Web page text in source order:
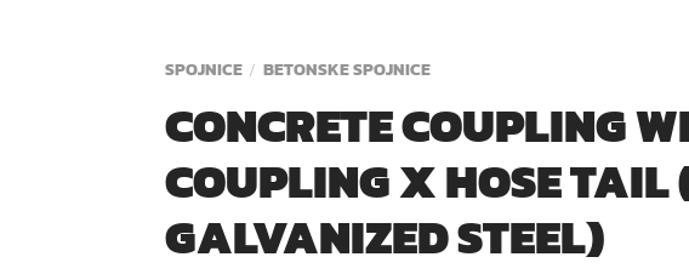
SPOJNICE / BETONSKE SPOJNICE
CONCRETE COUPLING
COUPLING X HOSE TAIL
GALVANIZED STEEL)